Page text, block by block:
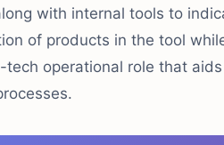
with internal tools to
of products in the tool
tech operational role that